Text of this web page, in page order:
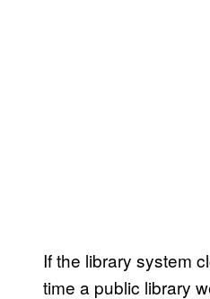
If the library system
time a public library